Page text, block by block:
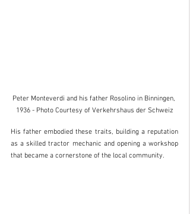
Peter Monteverdi and his father Rosolino in Binningen,
1936 - Photo Courtesy of Verkehrshaus der Schweiz
His father embodied these traits, building a reputation
as a skilled tractor mechanic and opening a workshop
that became a cornerstone of the local community.